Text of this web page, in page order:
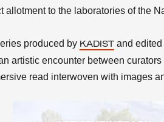
allotment to the laboratories of the
produced by KADIST and edited
artistic encounter between curators
read interwoven with images